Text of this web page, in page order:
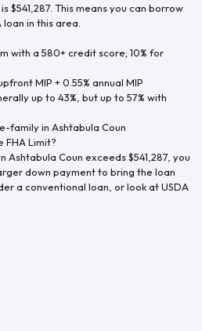
$541,287 . This means you can borrow
in this area.
with a 580+ credit score; 10% for
upfront MIP + 0.55% annual MIP
up to 43%, but up to 57% with
family in Ashtabula Coun
FHA Limit?
Ashtabula Coun exceeds$541,287 , you
down payment to bring the loan
a conventional loan, or look at USDA